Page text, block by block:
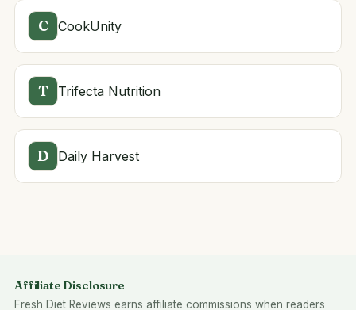
C CookUnity
T Trifecta Nutrition
D Daily Harvest
Affiliate Disclosure
Fresh Diet Reviews earns affiliate commissions when readers